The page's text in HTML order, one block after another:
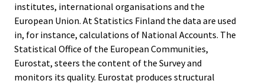
institutes, international organisations and the
European Union. At Statistics Finland the data are used
in, for instance, calculations of National Accounts. The
Statistical Office of the European Communities,
Eurostat, steers the content of the Survey and
monitors its quality. Eurostat produces structural